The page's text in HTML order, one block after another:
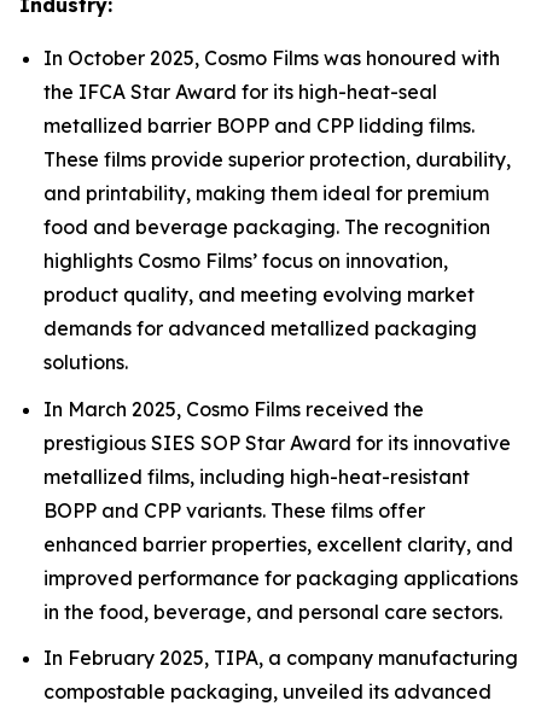
Industry:
In October 2025, Cosmo Films was honoured with
the IFCA Star Award for its high-heat-seal
metallized barrier BOPP and CPP lidding films.
These films provide superior protection, durability,
and printability, making them ideal for premium
food and beverage packaging. The recognition
highlights Cosmo Films’ focus on innovation,
product quality, and meeting evolving market
demands for advanced metallized packaging
solutions.
In March 2025, Cosmo Films received the
prestigious SIES SOP Star Award for its innovative
metallized films, including high-heat-resistant
BOPP and CPP variants. These films offer
enhanced barrier properties, excellent clarity, and
improved performance for packaging applications
in the food, beverage, and personal care sectors.
In February 2025, TIPA, a company manufacturing
compostable packaging, unveiled its advanced